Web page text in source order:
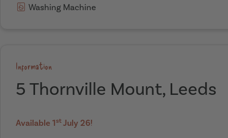
Washing Machine
Information
5 Thornville Mount, Leeds
Available 1stJuly 26!